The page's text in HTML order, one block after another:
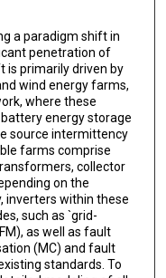
a paradigm shift in
penetration of
is primarily driven by
wind energy farms,
where these
energy storage
source intermittency
farms comprise
collector
on the
inverters within these
such as `grid-
as well as fault
(MC) and fault
standards. To